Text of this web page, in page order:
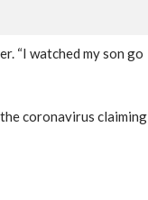
“I watched my son go
coronavirus claiming